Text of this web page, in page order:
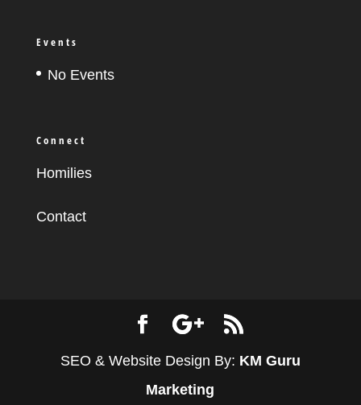
Events
No Events
Connect
Homilies
Contact
SEO & Website Design By: KM Guru
Marketing